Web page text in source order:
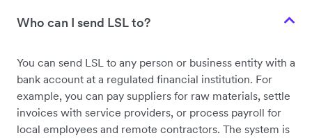
Who can I send LSL to?
You can send LSL to any person or business entity with a
bank account at a regulated financial institution. For
example, you can pay suppliers for raw materials, settle
invoices with service providers, or process payroll for
local employees and remote contractors. The system is